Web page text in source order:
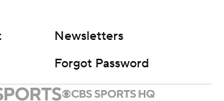
Newsletters
Forgot Password